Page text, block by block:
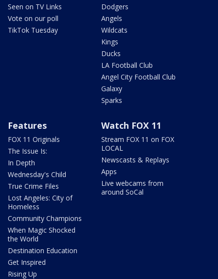
Seen on TV Links
Vote on our poll
TikTok Tuesday
Dodgers
Angels
Wildcats
Kings
Ducks
LA Football Club
Angel City Football Club
Galaxy
Sparks
Features
FOX 11 Originals
The Issue Is:
In Depth
Wednesday's Child
True Crime Files
Lost Angeles: City of
Homeless
Community Champions
When Magic Shocked
the World
Destination Education
Get Inspired
Rising Up
Watch FOX 11
Stream FOX 11 on FOX
LOCAL
Newscasts & Replays
Apps
Live webcams from
around SoCal